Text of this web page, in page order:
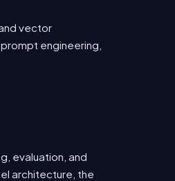
vector
engineering,
evaluation, and
architecture, the